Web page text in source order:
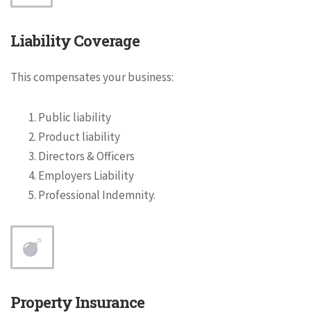
Liability Coverage
This compensates your business:
Public liability
Product liability
Directors & Officers
Employers Liability
Professional Indemnity.
Property Insurance